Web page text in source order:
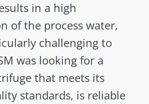
in a high
of the process water,
challenging to
was looking for a
that meets its
standards, is reliable